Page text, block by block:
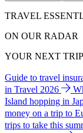
TRAVEL
ON OUR RADAR
YOUR NEXT
Guide to travel
in Travel 2026
Island hopping in
money on a trip to
trips to take this